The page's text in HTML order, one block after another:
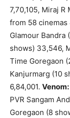
7,70,105, Miraj
from 58 cinemas
Glamour Bandra
shows) 33,546,
Time Goregaon
Kanjurmarg (10
6,84,001.
PVR Sangam
Goregaon (8